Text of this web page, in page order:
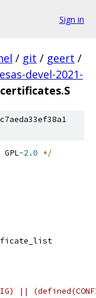
Sign in
/ git / geert /
devel-2021-
GPL-2.0 */
||